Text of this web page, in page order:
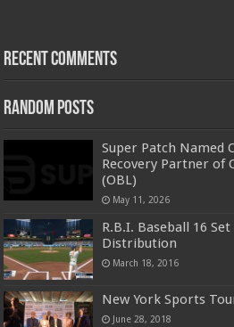
Recent Comments
Random Posts
Super Patch Named
Recovery Partner of
(OBL)
May 11, 2026
R.B.I. Baseball 16
Distribution
March 18, 2016
New York Sports
June 28, 2018